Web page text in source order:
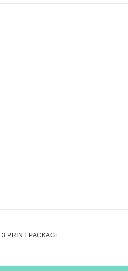
PRINT PACKAGE